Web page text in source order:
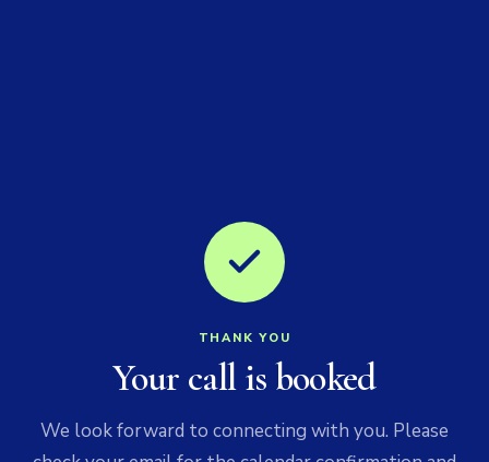
THANK YOU
Your call is booked
We look forward to connecting with you. Please